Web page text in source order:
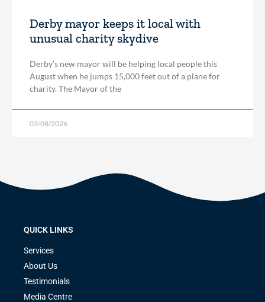
Derby mayor keeps it local with
unusual charity skydive
Derby’s new mayor will be helping local people this
August when he jumps 15,000 feet out of a plane for
charity. The Mayor of the
03/08/2026
QUICK LINKS
Services
About Us
Testimonials
Media Centre